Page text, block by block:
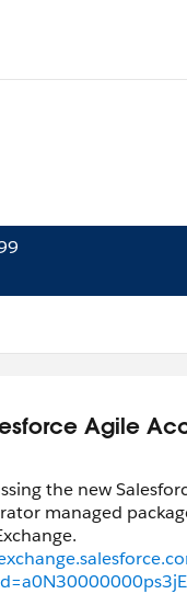
Agile
the new
managed